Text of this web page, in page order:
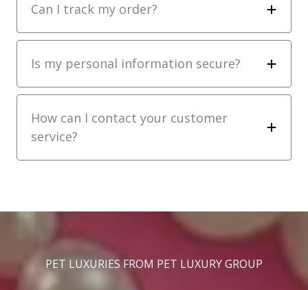
Can I track my order?
Is my personal information secure?
How can I contact your customer
service?
PET LUXURIES FROM PET LUXURY GROUP